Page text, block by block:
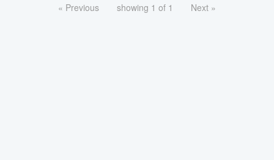
« Previous showing 1 of 1 Next »